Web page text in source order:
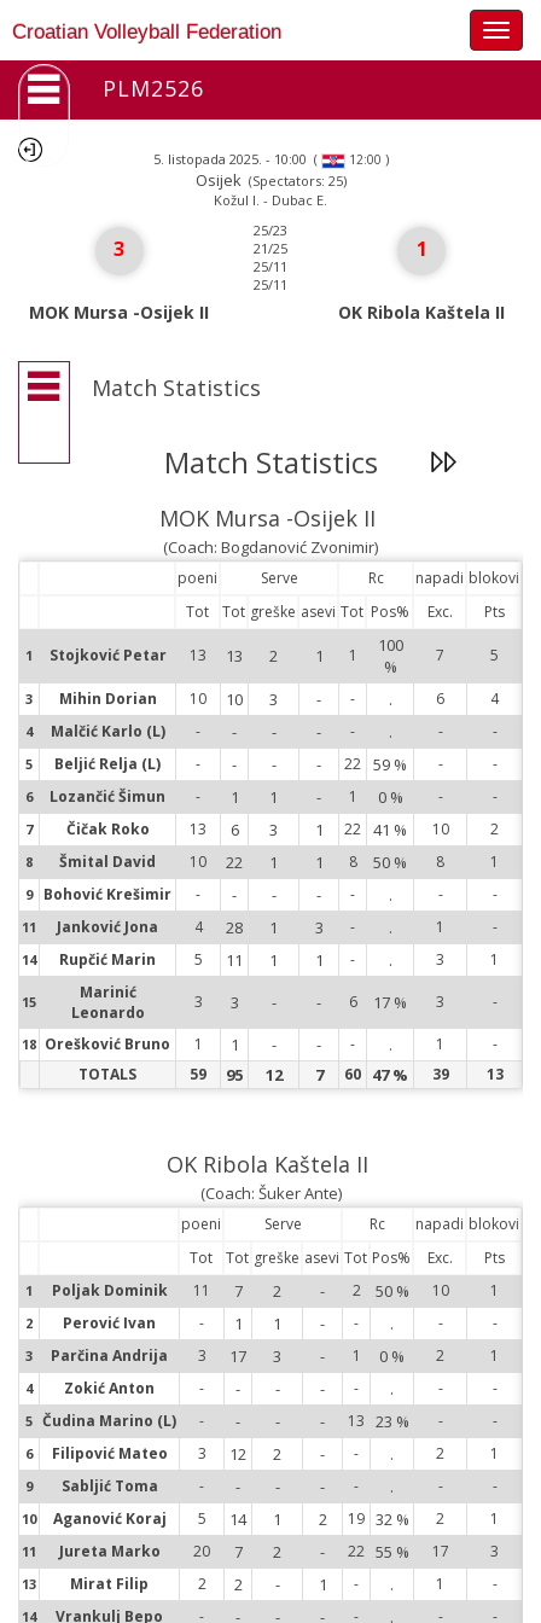
Croatian Volleyball Federation
PLM2526
5. listopada 2025. - 10:00 ( 12:00 )
Osijek (Spectators: 25)
Kožul I. - Dubac E.
3
MOK Mursa -Osijek II
25/23
21/25
25/11
25/11
1
OK Ribola Kaštela II
Match Statistics
Match Statistics
MOK Mursa -Osijek II
(Coach: Bogdanović Zvonimir)
poeni Serve Rc napadi blokovi
Tot
Tot greške asevi Tot Pos% Exc. Pts
1 Stojković Petar 13 13 2 1 1
100
%
7 5
3 Mihin Dorian 10 10 3 - - . 6 4
4 Malčić Karlo (L) - - - - - . - -
5 Beljić Relja (L) - - - - 22 59 % - -
6 Lozančić Šimun - 1 1 - 1 0 % - -
7 Čičak Roko 13 6 3 1 22 41 % 10 2
8 Šmital David 10 22 1 1 8 50 % 8 1
9 Bohović Krešimir - - - - - . - -
11 Janković Jona 4 28 1 3 - . 1 -
14 Rupčić Marin 5 11 1 1 - . 3 1
15
Marinić
Leonardo
3 3 - - 6 17 % 3 -
18 Orešković Bruno 1 1 - - - . 1
-
TOTALS
59 95 12 7 60 47 % 39 13
OK Ribola Kaštela II
(Coach: Šuker Ante)
poeni Serve Rc napadi blokovi
Tot
Tot greške asevi Tot Pos% Exc. Pts
1 Poljak Dominik 11 7 2 - 2 50 % 10 1
2 Perović Ivan - 1 1 - - . - -
3 Parčina Andrija 3 17 3 - 1 0 % 2 1
4 Zokić Anton - - - - - . - -
5 Čudina Marino (L) - - - - 13 23 % - -
6 Filipović Mateo 3 12 2 - - . 2 1
9 Sabljić Toma - - - - - . - -
10 Aganović Koraj 5 14 1 2 19 32 % 2 1
11 Jureta Marko 20 7 2 - 22 55 % 17 3
13 Mirat Filip 2 2 - 1 - . 1 -
14 Vrankulj Bepo - - - - - . - -